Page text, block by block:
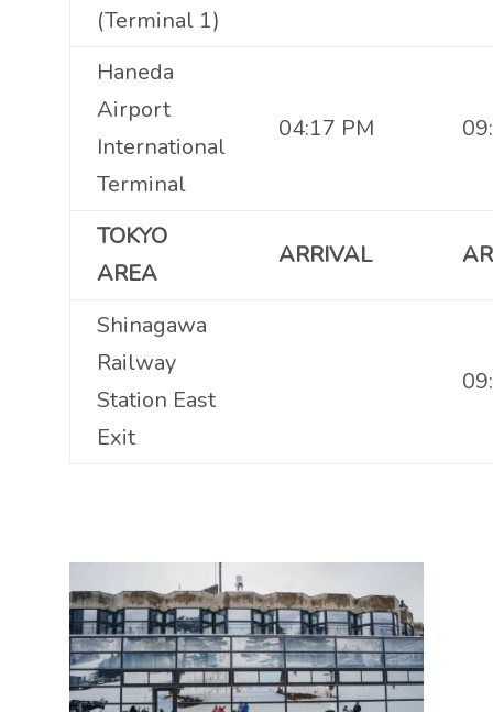
(Terminal 1)
Haneda
Airport
International
Terminal
04:17 PM
TOKYO
AREA
ARRIVAL
Shinagawa
Railway
Station East
Exit